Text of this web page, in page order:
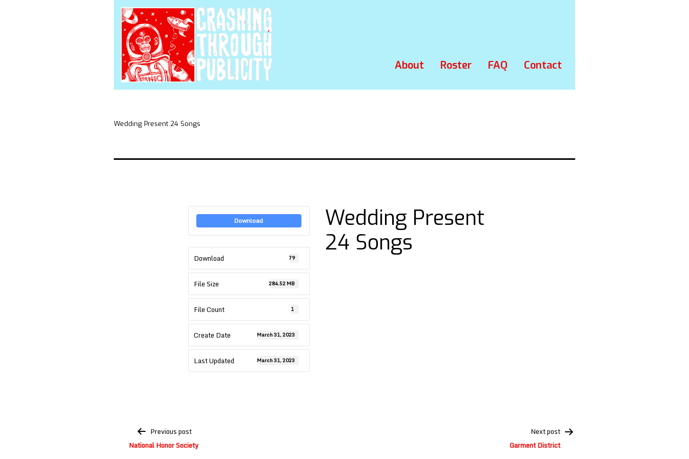
About Roster FAQ Contact
Wedding Present 24 Songs
Download
Download 79
File Size 284.52 MB
File Count 1
Create Date March 31, 2023
Last Updated March 31, 2023
Wedding Present
24 Songs
navigation
Previous post
National Honor Society
Next post
Garment District